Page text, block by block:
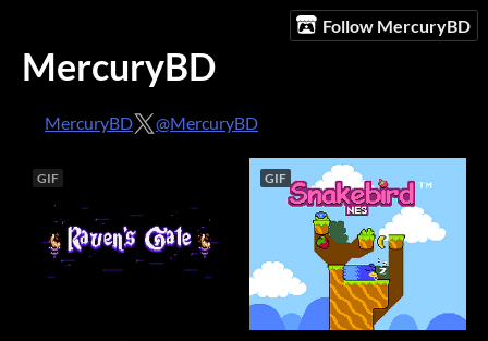
Follow MercuryBD
MercuryBD
MercuryBD @MercuryBD
GIF GIF